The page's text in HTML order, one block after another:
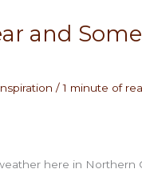
and
/1 minute of
here in Northern